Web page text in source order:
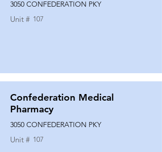
3050 CONFEDERATION PKY
Unit # 107
Confederation Medical
Pharmacy
3050 CONFEDERATION PKY
Unit # 107